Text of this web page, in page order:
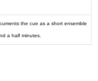
the cue as a short ensemble
a half minutes.